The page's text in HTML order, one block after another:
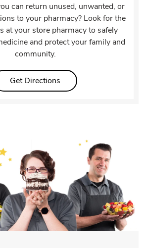
can return unused, unwanted, or
to your pharmacy? Look for the
at your store pharmacy to safely
and protect your family and
community.
Get Directions Link Opens in New Tab